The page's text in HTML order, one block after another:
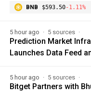
BNB $593.50-1.11%
5 hour ago 5 sources
Prediction Market
Launches Data Feed
5 hour ago 5 sources
Bitget Partners with